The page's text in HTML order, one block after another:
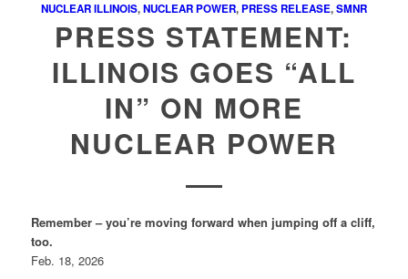
NUCLEAR ILLINOIS,NUCLEAR POWER,PRESS RELEASE,SMNR
PRESS STATEMENT:
ILLINOIS GOES “ALL
IN” ON MORE
NUCLEAR POWER
Remember – you’re moving forward when jumping off a cliff,
too.
Feb. 18, 2026